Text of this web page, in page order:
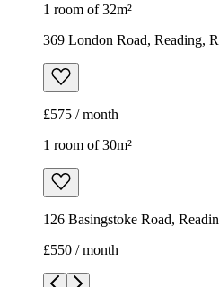
1 room of 32m²
369 London Road, Reading,
£575 / month
1 room of 30m²
126 Basingstoke Road,
£550 / month